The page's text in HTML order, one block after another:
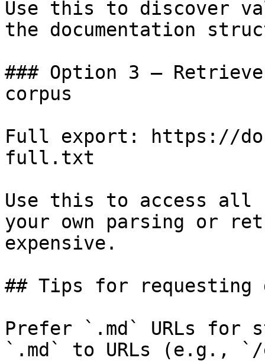
Use this to discover
the documentation
### Option 3 —
corpus
Full export: https://
full.txt
Use this to access all
your own parsing or
expensive.
## Tips for requesting
Prefer `.md` URLs for
`.md` to URLs (e.g.,